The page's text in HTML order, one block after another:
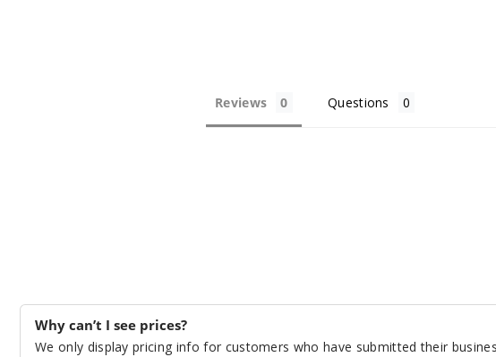
Reviews Questions
Why can’t I see prices?
We only display pricing info for customers who have submitted their